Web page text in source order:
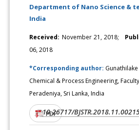
Department of Nano Science &
India
Received: November 21, 2018;
06, 2018
*Corresponding author:
Chemical & Process Engineering,
Peradeniya, Sri Lanka, India
DOI:10.26717/
PDF